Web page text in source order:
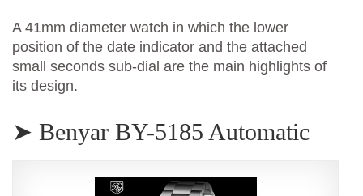
A 41mm diameter watch in which the lower
position of the date indicator and the attached
small seconds sub-dial are the main highlights of
its design.
➤ Benyar BY-5185 Automatic